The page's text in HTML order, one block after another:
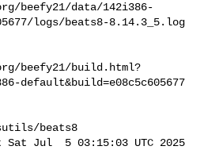
beefy21/data/142i386-
logs/beats8-8.14.3_5.log
beefy21/build.html?
default&build=e08c5c605677
beats8
Jul  5 03:15:03 UTC 2025